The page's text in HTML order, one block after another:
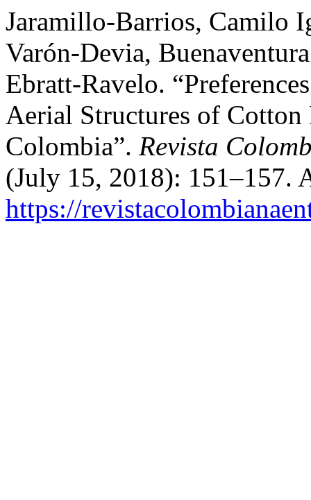
Jaramillo-Barrios, Camilo
Varón-Devia,
Ebratt-Ravelo.
Aerial Structures of
Colombia”. Revista
(July 15, 2018): 151–157.
https://